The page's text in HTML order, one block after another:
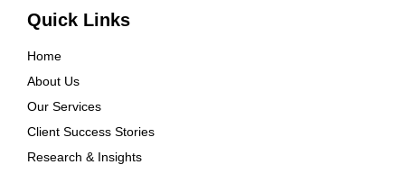
Quick Links
Home
About Us
Our Services
Client Success Stories
Research & Insights